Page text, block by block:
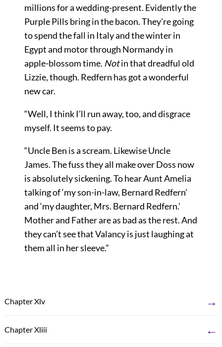
millions for a wedding-present. Evidently the
Purple Pills bring in the bacon. They’re going
to spend the fall in Italy and the winter in
Egypt and motor through Normandy in
apple-blossom time. Notin that dreadful old
Lizzie, though. Redfern has got a wonderful
new car.
“Well, I think I’ll run away, too, and disgrace
myself. It seems to pay.
“Uncle Ben is a scream. Likewise Uncle
James. The fuss they all make over Doss now
is absolutely sickening. To hear Aunt Amelia
talking of ‘my son-in-law, Bernard Redfern’
and ‘my daughter, Mrs. Bernard Redfern.’
Mother and Father are as bad as the rest. And
they can’t see that Valancy is just laughing at
them all in her sleeve.”
Chapter Xlv →
Chapter Xliii ←